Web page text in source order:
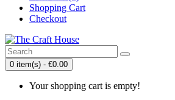
Shopping Cart
Checkout
0 item(s) - €0.00
Your shopping cart is empty!